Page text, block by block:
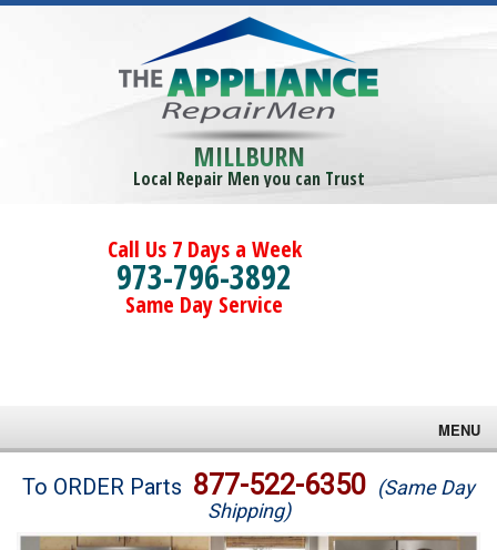
MILLBURN
Local Repair Men you can Trust
Call Us 7 Days a Week
973-796-3892
Same Day Service
MENU
Brands
To ORDER Parts 877-522-6350 (Same Day
Shipping)